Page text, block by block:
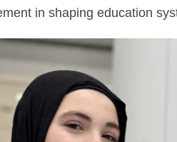
in shaping education